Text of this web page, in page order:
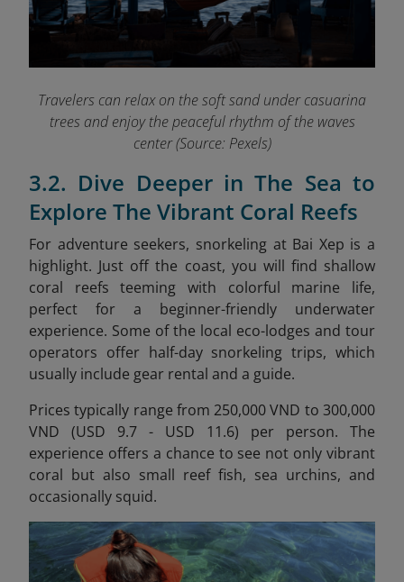
Travelers can relax on the soft sand under casuarina
trees and enjoy the peaceful rhythm of the waves
center (Source: Pexels)
3.2. Dive Deeper in The Sea to
Explore The Vibrant Coral Reefs
For adventure seekers, snorkeling at Bai Xep is a
highlight. Just off the coast, you will find shallow
coral reefs teeming with colorful marine life,
perfect for a beginner-friendly underwater
experience. Some of the local eco-lodges and tour
operators offer half-day snorkeling trips, which
usually include gear rental and a guide.
Prices typically range from 250,000 VND to 300,000
VND (USD 9.7 - USD 11.6) per person. The
experience offers a chance to see not only vibrant
coral but also small reef fish, sea urchins, and
occasionally squid.